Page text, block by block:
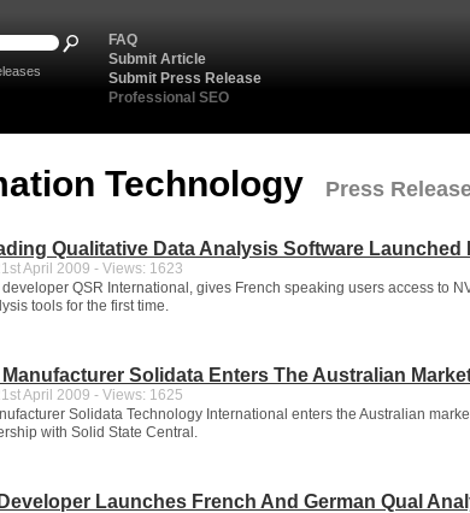
Technology Press
Qualitative Data Analysis Software Launched
April 2009 - Views: 1623
QSR International, gives French speaking users access to
tools for the first time.
Solidata Enters The Australian
April 2009 - Views: 1625
Solidata Technology International enters the Australian
with Solid State Central.
Launches French And German Qual
FAQ
Submit Article
Submit Press Release
Professional SEO